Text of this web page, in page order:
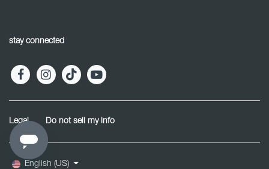
stay connected
Legal Do not sell my info
English (US)